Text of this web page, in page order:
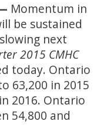
Momentum in
be sustained
next
2015 CMHC
today. Ontario
63,200 in 2015
2016. Ontario
54,800 and